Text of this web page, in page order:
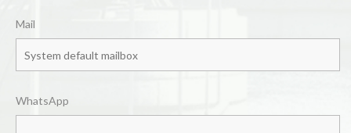
Mail
WhatsApp